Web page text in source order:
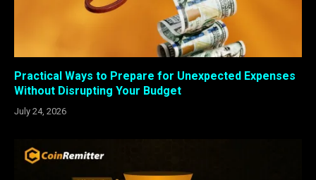
Practical Ways to Prepare for Unexpected Expenses
Without Disrupting Your Budget
July 24, 2026